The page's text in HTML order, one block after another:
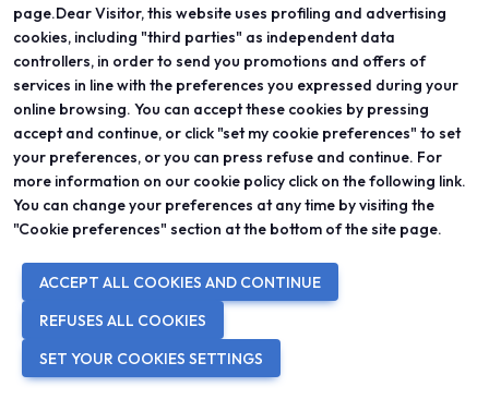
ROYA AMMARI
DREAM NO.83
This project is inspired by psychological
processes that form our dream, and this ring
specifically comes from the third phase of
dreaming.
page.Dear Visitor, this website uses profiling and advertising
cookies, including "third parties" as independent data
controllers, in order to send you promotions and offers of
services in line with the preferences you expressed during your
online browsing. You can accept these cookies by pressing
accept and continue, or click "set my cookie preferences" to set
your preferences, or you can press refuse and continue. For
more information on our cookie policy click on the following link.
You can change your preferences at any time by visiting the
"Cookie preferences" section at the bottom of the site page.
ACCEPT ALL COOKIES AND CONTINUE
REFUSES ALL COOKIES
SET YOUR COOKIES SETTINGS